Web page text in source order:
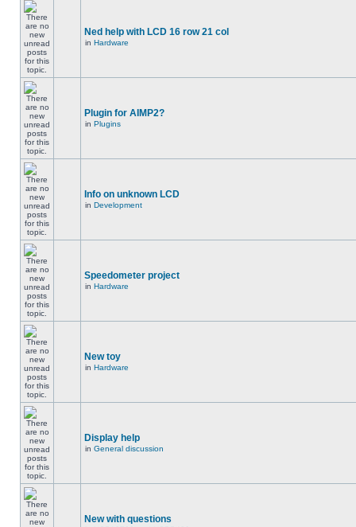
Ned help with LCD 16 row 21 col
in Hardware
Plugin for AIMP2?
in Plugins
Info on unknown LCD
in Development
Speedometer project
in Hardware
New toy
in Hardware
Display help
in General discussion
New with questions